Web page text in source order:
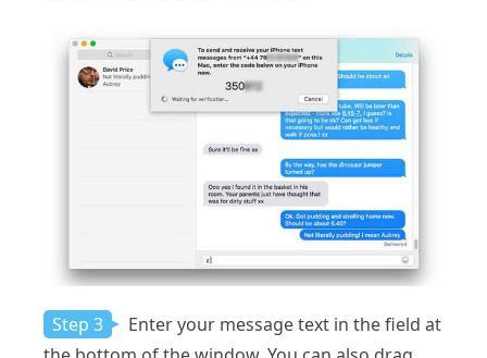
Step 3
Enter your message text in the field at